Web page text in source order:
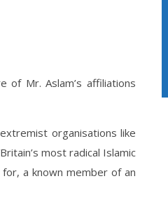
of Mr. Aslam’s affiliations
organisations like
most radical Islamic
a known member of an